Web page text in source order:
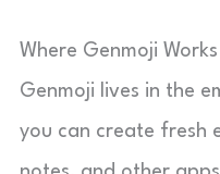
Where Genmoji
Genmoji lives in the
you can create fresh